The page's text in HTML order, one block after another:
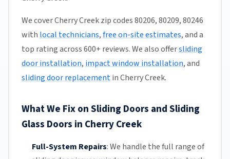
We cover Cherry Creek zip codes 80206, 80209, 80246
with local technicians,free on-site estimates, and a
top rating across 600+ reviews. We also offersliding
door installation, impact window installation, and
sliding door replacementin Cherry Creek.
What We Fix on Sliding Doors and Sliding
Glass Doors in Cherry Creek
Full-System Repairs:We handle the full range of